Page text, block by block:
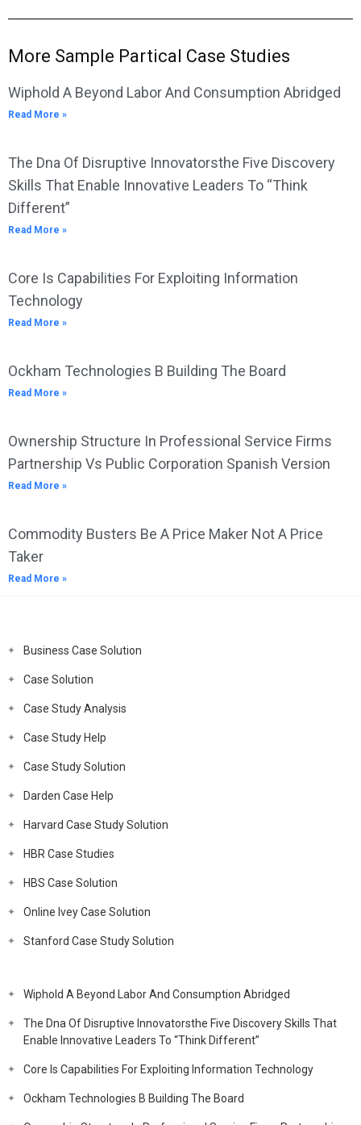
More Sample Partical Case Studies
Wiphold A Beyond Labor And Consumption Abridged
Read More »
The Dna Of Disruptive Innovatorsthe Five Discovery
Skills That Enable Innovative Leaders To “Think
Different”
Read More »
Core Is Capabilities For Exploiting Information
Technology
Read More »
Ockham Technologies B Building The Board
Read More »
Ownership Structure In Professional Service Firms
Partnership Vs Public Corporation Spanish Version
Read More »
Commodity Busters Be A Price Maker Not A Price
Taker
Read More »
Business Case Solution
Case Solution
Case Study Analysis
Case Study Help
Case Study Solution
Darden Case Help
Harvard Case Study Solution
HBR Case Studies
HBS Case Solution
Online Ivey Case Solution
Stanford Case Study Solution
Wiphold A Beyond Labor And Consumption Abridged
The Dna Of Disruptive Innovatorsthe Five Discovery Skills That
Enable Innovative Leaders To “Think Different”
Core Is Capabilities For Exploiting Information Technology
Ockham Technologies B Building The Board